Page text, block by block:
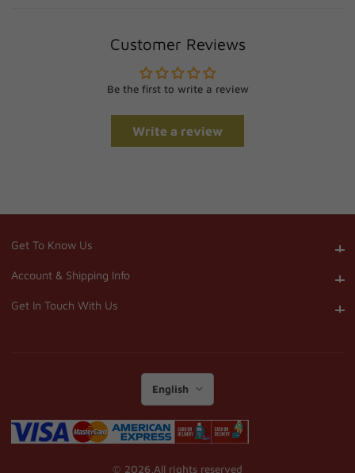
Customer Reviews
Be the first to write a review
Write a review
Get To Know Us
Account & Shipping InfoAccount & Shipping Info
Get In Touch With Us
English
© 2026, All rights reserved